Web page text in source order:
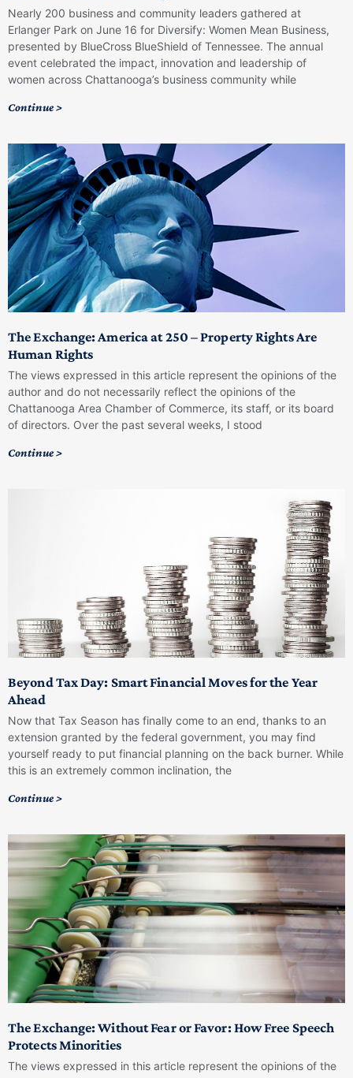
Nearly 200 business and community leaders gathered at
Erlanger Park on June 16 for Diversify: Women Mean Business,
presented by BlueCross BlueShield of Tennessee. The annual
event celebrated the impact, innovation and leadership of
women across Chattanooga’s business community while
Continue >
The Exchange: America at 250 – Property Rights Are
Human Rights
The views expressed in this article represent the opinions of the
author and do not necessarily reflect the opinions of the
Chattanooga Area Chamber of Commerce, its staff, or its board
of directors. Over the past several weeks, I stood
Continue >
Beyond Tax Day: Smart Financial Moves for the Year
Ahead
Now that Tax Season has finally come to an end, thanks to an
extension granted by the federal government, you may find
yourself ready to put financial planning on the back burner. While
this is an extremely common inclination, the
Continue >
The Exchange: Without Fear or Favor: How Free Speech
Protects Minorities
The views expressed in this article represent the opinions of the